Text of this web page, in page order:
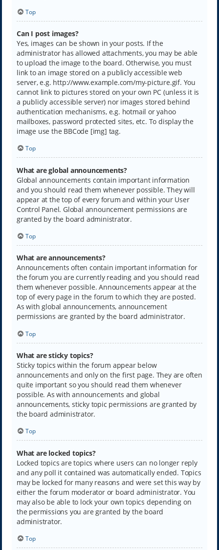
Top
Can I post images?
Yes, images can be shown in your posts. If the
administrator has allowed attachments, you may be able
to upload the image to the board. Otherwise, you must
link to an image stored on a publicly accessible web
server, e.g. http://www.example.com/my-picture.gif. You
cannot link to pictures stored on your own PC (unless it is
a publicly accessible server) nor images stored behind
authentication mechanisms, e.g. hotmail or yahoo
mailboxes, password protected sites, etc. To display the
image use the BBCode [img] tag.
Top
What are global announcements?
Global announcements contain important information
and you should read them whenever possible. They will
appear at the top of every forum and within your User
Control Panel. Global announcement permissions are
granted by the board administrator.
Top
What are announcements?
Announcements often contain important information for
the forum you are currently reading and you should read
them whenever possible. Announcements appear at the
top of every page in the forum to which they are posted.
As with global announcements, announcement
permissions are granted by the board administrator.
Top
What are sticky topics?
Sticky topics within the forum appear below
announcements and only on the first page. They are often
quite important so you should read them whenever
possible. As with announcements and global
announcements, sticky topic permissions are granted by
the board administrator.
Top
What are locked topics?
Locked topics are topics where users can no longer reply
and any poll it contained was automatically ended. Topics
may be locked for many reasons and were set this way by
either the forum moderator or board administrator. You
may also be able to lock your own topics depending on
the permissions you are granted by the board
administrator.
Top